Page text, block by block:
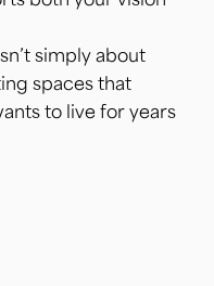
simply about
spaces that
to live for years